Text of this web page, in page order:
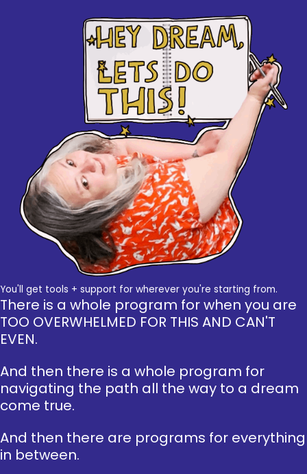
You'll get tools + support for wherever you're starting from.
There is a whole program for when you are
TOO OVERWHELMED FOR THIS AND CAN'T
EVEN.
And then there is a whole program for
navigating the path all the way to a dream
come true.
And then there are programs for everything
in between.